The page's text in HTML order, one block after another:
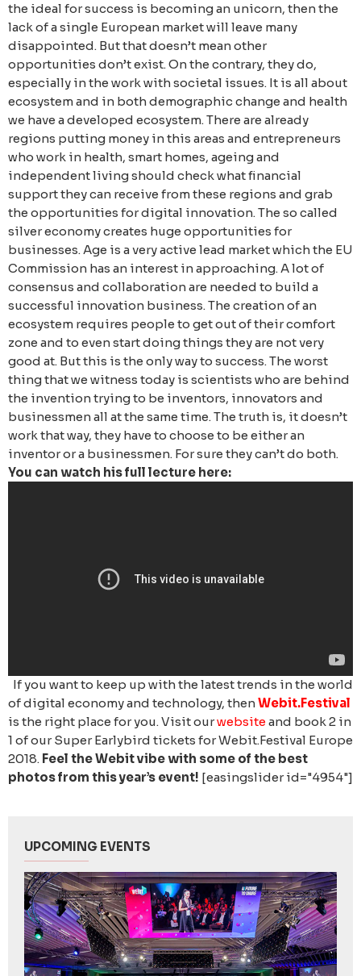
the ideal for success is becoming an unicorn, then the
lack of a single European market will leave many
disappointed. But that doesn’t mean other
opportunities don’t exist. On the contrary, they do,
especially in the work with societal issues. It is all about
ecosystem and in both demographic change and health
we have a developed ecosystem. There are already
regions putting money in this areas and entrepreneurs
who work in health, smart homes, ageing and
independent living should check what financial
support they can receive from these regions and grab
the opportunities for digital innovation. The so called
silver economy creates huge opportunities for
businesses. Age is a very active lead market which the EU
Commission has an interest in approaching. A lot of
consensus and collaboration are needed to build a
successful innovation business. The creation of an
ecosystem requires people to get out of their comfort
zone and to even start doing things they are not very
good at. But this is the only way to success. The worst
thing that we witness today is scientists who are behind
the invention trying to be inventors, innovators and
businessmen all at the same time. The truth is, it doesn’t
work that way, they have to choose to be either an
inventor or a businessmen. For sure they can’t do both.
You can watch his full lecture here:
If you want to keep up with the latest trends in the world
of digital economy and technology, thenWebit.Festival
is the right place for you. Visit ourwebsiteand book 2 in
1 of our Super Earlybird tickets for Webit.Festival Europe
2018. Feel the Webit vibe with some of the best
photos from this year’s event! [easingslider id="4954"]
UPCOMING EVENTS